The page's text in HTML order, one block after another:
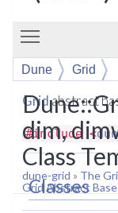
Dune
Grid
dim,
Class
dune-grid » The
Grid Abstract Base
Gridabstract
#include <
Classes